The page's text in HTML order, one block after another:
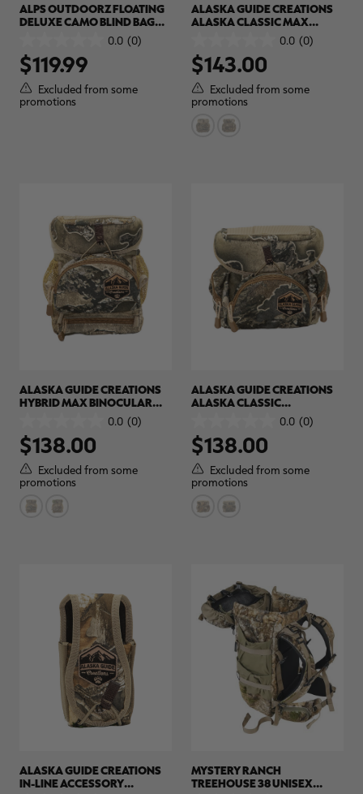
ALPS OUTDOORZ FLOATING
DELUXE CAMO BLIND BAG
(LG) | REALTREE MAX-7
0.0 (0)
out
of
5
stars.
$119.99
Excluded from some
promotions
ALASKA GUIDE CREATIONS
ALASKA CLASSIC MAX
BINOCULAR PACK | REALTREE
0.0 (0)
out
of
5
stars.
$143.00
Excluded from some
promotions
ALASKA GUIDE CREATIONS
HYBRID MAX BINOCULAR
PACK | REALTREE CAMO
0.0 (0)
out
of
5
stars.
$138.00
Excluded from some
promotions
ALASKA GUIDE CREATIONS
ALASKA CLASSIC
BINOCULAR PACK | REALTREE
0.0 (0)
out
of
5
stars.
$138.00
Excluded from some
promotions
ALASKA GUIDE CREATIONS
IN-LINE ACCESSORY
MYSTERY RANCH
TREEHOUSE 38 UNISEX